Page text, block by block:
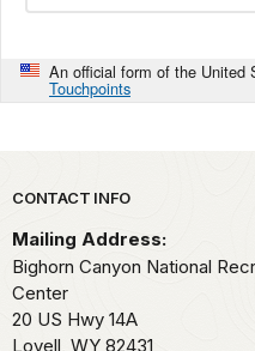
An official form of the United
Touchpoints
Park footer
CONTACT INFO
Mailing Address:
Bighorn Canyon National
Center
20 US Hwy 14A
Lovell, WY 82431